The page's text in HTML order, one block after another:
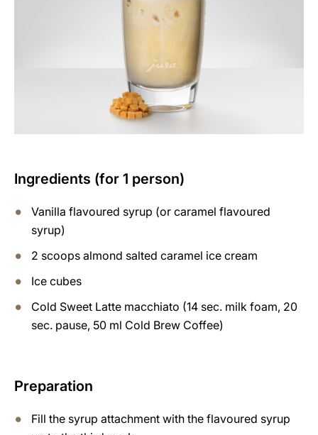
Ingredients (for 1 person)
Vanilla flavoured syrup (or caramel flavoured
syrup)
2 scoops almond salted caramel ice cream
Ice cubes
Cold Sweet Latte macchiato (14 sec. milk foam, 20
sec. pause, 50 ml Cold Brew Coffee)
Preparation
Fill the syrup attachment with the flavoured syrup